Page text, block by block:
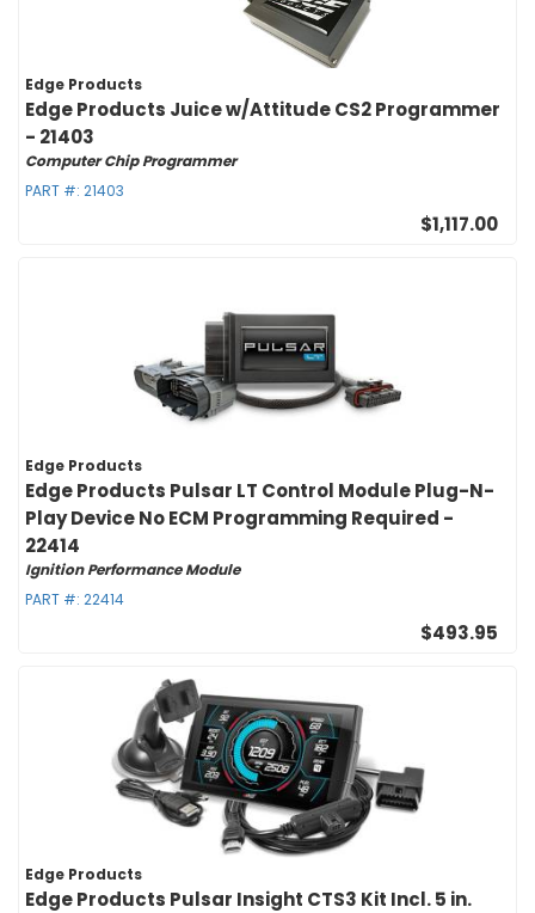
Edge Products
Edge Products Juice w/Attitude CS2 Programmer
- 21403
Computer Chip Programmer
PART #: 21403
$1,117.00
Edge Products
Edge Products Pulsar LT Control Module Plug-N-
Play Device No ECM Programming Required -
22414
Ignition Performance Module
PART #: 22414
$493.95
Edge Products
Edge Products Pulsar Insight CTS3 Kit Incl. 5 in.